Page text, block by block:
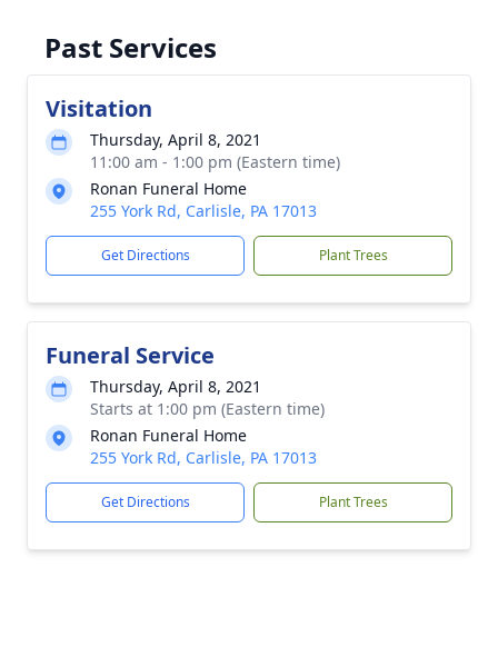
Past Services
Visitation
Thursday, April 8, 2021
11:00 am - 1:00 pm (Eastern time)
Ronan Funeral Home
255 York Rd, Carlisle, PA 17013
Get Directions Plant Trees
Funeral Service
Thursday, April 8, 2021
Starts at 1:00 pm (Eastern time)
Ronan Funeral Home
255 York Rd, Carlisle, PA 17013
Get Directions Plant Trees